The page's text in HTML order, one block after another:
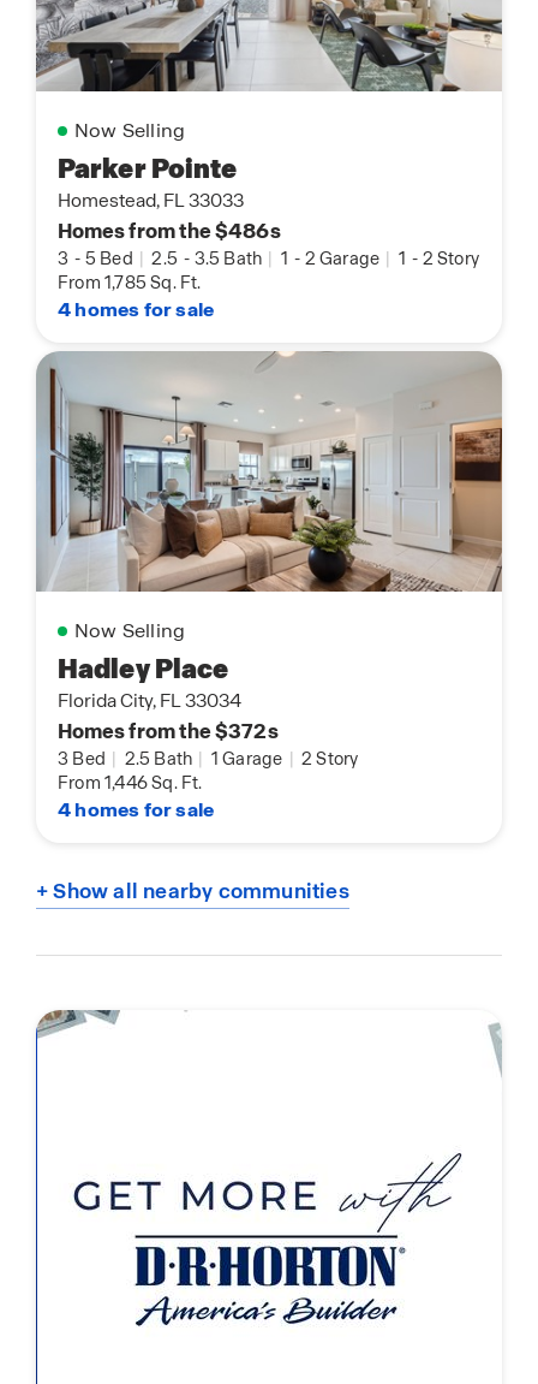
Now Selling
Parker Pointe
Homestead, FL 33033
Homes from the $486s
3 - 5 Bed | 2.5 - 3.5 Bath | 1 - 2 Garage | 1 - 2 Story
From 1,785 Sq. Ft.
4 homes for sale
Now Selling
Hadley Place
Florida City, FL 33034
Homes from the $372s
3 Bed | 2.5 Bath | 1 Garage | 2 Story
From 1,446 Sq. Ft.
4 homes for sale
+ Show all nearby communities